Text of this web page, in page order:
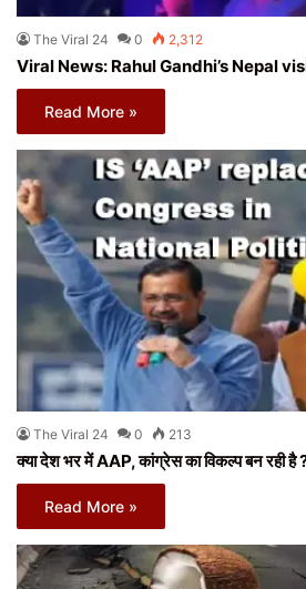
The Viral 24 0 2,312
Viral News: Rahul Gandhi’s Nepal
Read More »
The Viral 24 0 213
क्या देश भर में AAP, कांग्रेस का विकल्प बन रही है
Read More »